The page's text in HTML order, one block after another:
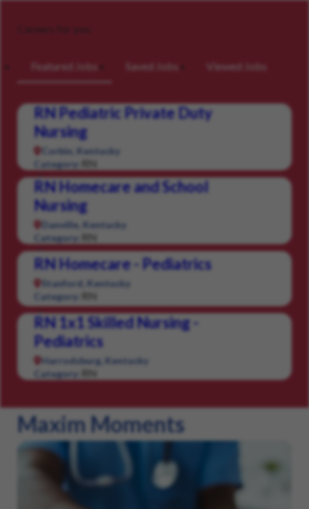
Careers for you
Featured Jobs Saved Jobs Viewed Jobs
RN Pediatric Private Duty
Nursing
Corbin, Kentucky
Category:
RN
RN Homecare and School
Nursing
Danville, Kentucky
Category:
RN
RN Homecare - Pediatrics
Stanford, Kentucky
Category:
RN
RN 1x1 Skilled Nursing -
Pediatrics
Harrodsburg, Kentucky
Category:
RN
Maxim Moments